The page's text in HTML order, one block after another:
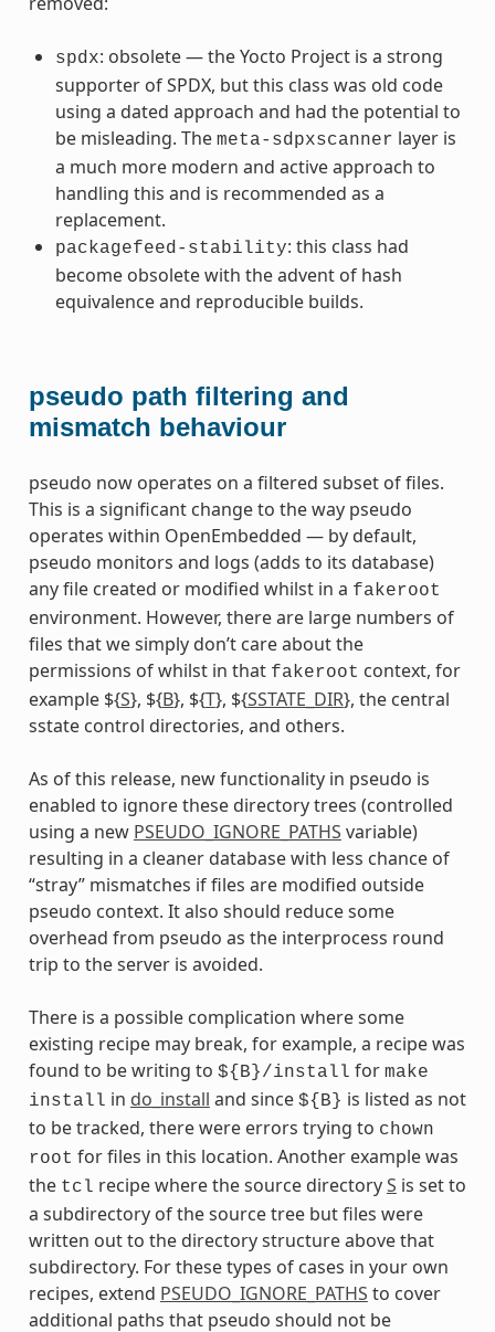
spdx: obsolete — the Yocto Project is a strong
supporter of SPDX, but this class was old code
using a dated approach and had the potential to
be misleading. The meta-sdpxscanner layer is
a much more modern and active approach to
handling this and is recommended as a
replacement.
packagefeed-stability: this class had
become obsolete with the advent of hash
equivalence and reproducible builds.
pseudo path filtering and
mismatch behaviour
pseudo now operates on a filtered subset of files.
This is a significant change to the way pseudo
operates within OpenEmbedded — by default,
pseudo monitors and logs (adds to its database)
any file created or modified whilst in a fakeroot
environment. However, there are large numbers of
files that we simply don’t care about the
permissions of whilst in that fakeroot context, for
example ${S}, ${B}, ${T}, ${SSTATE_DIR}, the central
sstate control directories, and others.
As of this release, new functionality in pseudo is
enabled to ignore these directory trees (controlled
using a new PSEUDO_IGNORE_PATHS variable)
resulting in a cleaner database with less chance of
“stray” mismatches if files are modified outside
pseudo context. It also should reduce some
overhead from pseudo as the interprocess round
trip to the server is avoided.
There is a possible complication where some
existing recipe may break, for example, a recipe was
found to be writing to ${B}/install for make
install in do_install and since ${B} is listed as not
to be tracked, there were errors trying to chown
root for files in this location. Another example was
the tcl recipe where the source directoryS is set to
a subdirectory of the source tree but files were
written out to the directory structure above that
subdirectory. For these types of cases in your own
recipes, extend PSEUDO_IGNORE_PATHS to cover
additional paths that pseudo should not be